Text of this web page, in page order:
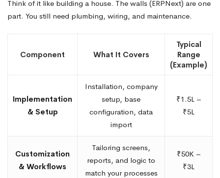
Think of it like building a house. The walls (ERPNext) are one
part. You still need plumbing, wiring, and maintenance.
Component What It Covers
Typical
Range
(Example)
Implementation
& Setup
Installation, company
setup, base
configuration, data
import
₹1.5L –
₹5L
Customization
& Workflows
Tailoring screens,
reports, and logic to
match your processes
₹50K –
₹3L